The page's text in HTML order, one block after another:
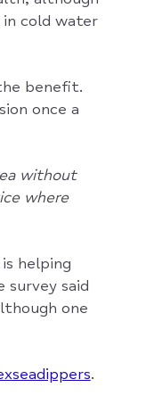
cold water
benefit.
once a
without
where
helping
said
one
.